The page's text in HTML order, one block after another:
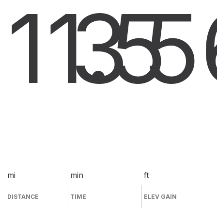
11.5
mi
DISTANCE
3
min
TIME
ft
ELEV GAIN